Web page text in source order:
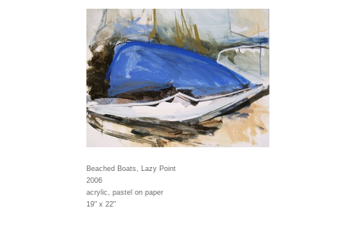
Beached Boats, Lazy Point
2006
acrylic, pastel on paper
19" x 22"